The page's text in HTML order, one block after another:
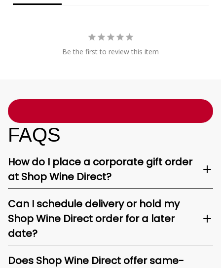
Be the first to review this item
FAQS
How do I place a corporate gift order
at Shop Wine Direct?
Can I schedule delivery or hold my
Shop Wine Direct order for a later
date?
Does Shop Wine Direct offer same-